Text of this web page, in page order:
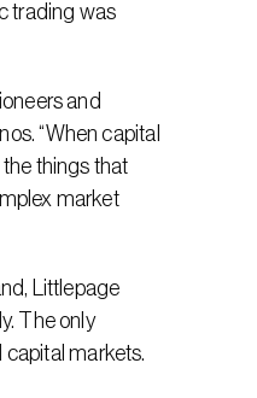
trading was
and
“When capital
things that
market
Littlepage
The only
capital markets.